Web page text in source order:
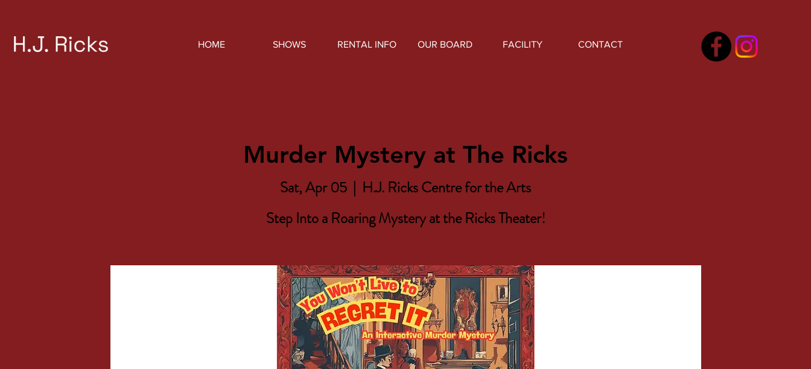
HOME SHOWS RENTAL INFO OUR BOARD FACILITY CONTACT
Murder Mystery at The Ricks
Sat, Apr 05
  |
H.J. Ricks Centre for the Arts
Step Into a Roaring Mystery at the Ricks Theater!